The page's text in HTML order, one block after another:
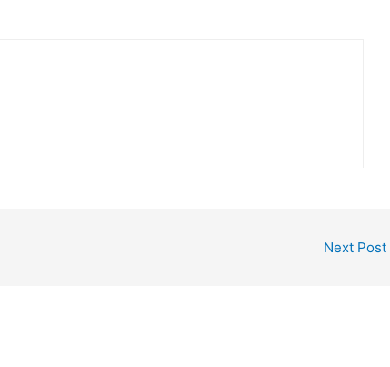
Next Post